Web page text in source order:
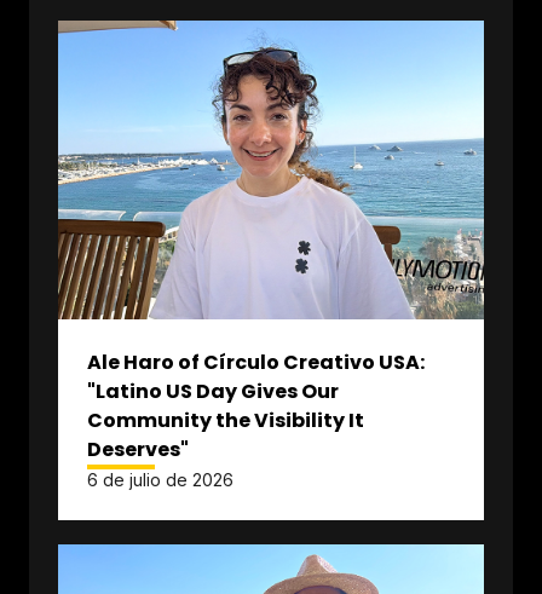
Ale Haro of Círculo Creativo USA:
"Latino US Day Gives Our
Community the Visibility It
Deserves"
6 de julio de 2026